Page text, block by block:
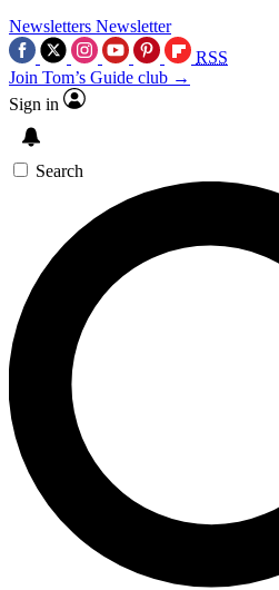
Newsletters Newsletter
RSS
Join Tom’s Guide club →
Sign in
Search